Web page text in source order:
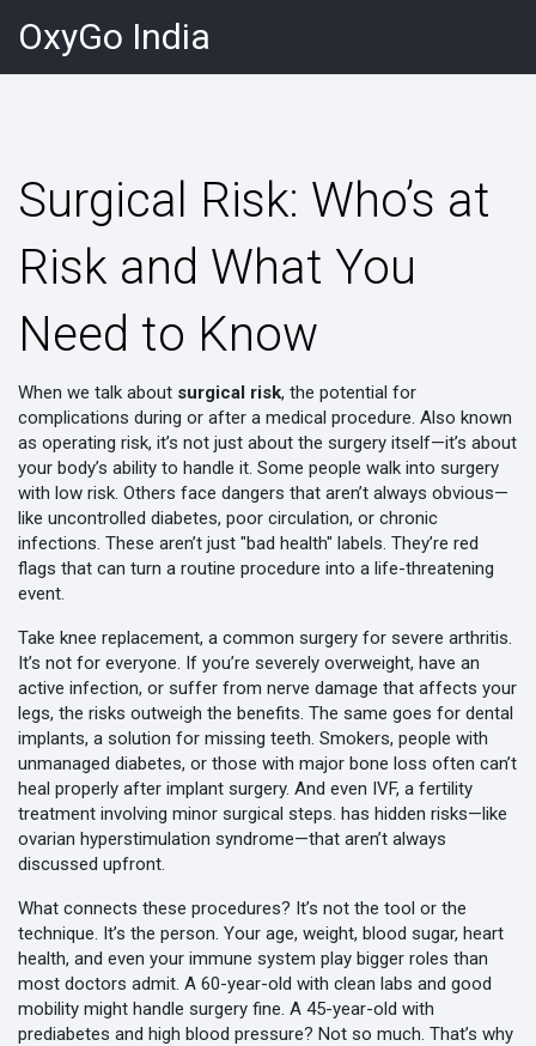
OxyGo India
Surgical Risk: Who’s at
Risk and What You
Need to Know
When we talk about surgical risk, the potential for
complications during or after a medical procedure. Also known
as operating risk, it’s not just about the surgery itself—it’s about
your body’s ability to handle it. Some people walk into surgery
with low risk. Others face dangers that aren’t always obvious—
like uncontrolled diabetes, poor circulation, or chronic
infections. These aren’t just "bad health" labels. They’re red
flags that can turn a routine procedure into a life-threatening
event.
Take knee replacement, a common surgery for severe arthritis.
It’s not for everyone. If you’re severely overweight, have an
active infection, or suffer from nerve damage that affects your
legs, the risks outweigh the benefits. The same goes for dental
implants, a solution for missing teeth. Smokers, people with
unmanaged diabetes, or those with major bone loss often can’t
heal properly after implant surgery. And even IVF, a fertility
treatment involving minor surgical steps. has hidden risks—like
ovarian hyperstimulation syndrome—that aren’t always
discussed upfront.
What connects these procedures? It’s not the tool or the
technique. It’s the person. Your age, weight, blood sugar, heart
health, and even your immune system play bigger roles than
most doctors admit. A 60-year-old with clean labs and good
mobility might handle surgery fine. A 45-year-old with
prediabetes and high blood pressure? Not so much. That’s why